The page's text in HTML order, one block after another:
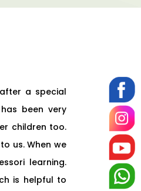
a special
been very
children too.
us. When we
learning.
is helpful to